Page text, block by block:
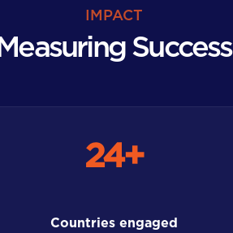
IMPACT
Measuring Success
24+
Countries engaged